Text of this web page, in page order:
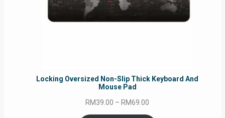
Locking Oversized Non-Slip Thick Keyboard And
Mouse Pad
RM39.00 – RM69.00
range: